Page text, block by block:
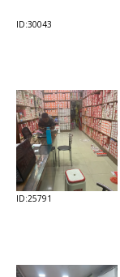
ID:30043
ID:25791